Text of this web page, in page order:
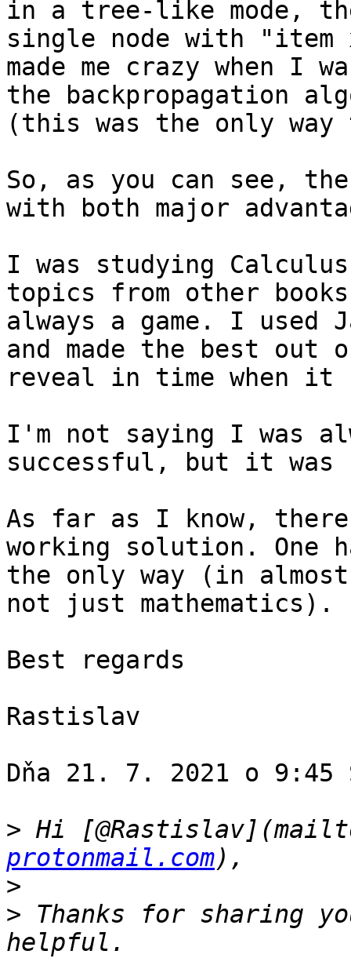
in a tree-like mode,
single node with
made me crazy when I
the backpropagation
(this was the only
So, as you can see,
with both major
I was studying
topics from other
always a game. I used
and made the best
reveal in time when it
I'm not saying I was
successful, but it
As far as I know,
working solution.
the only way (in
not just mathematics).
Best regards
Rastislav
Dňa 21. 7. 2021 o
> Hi
protonmail.com
>
> Thanks for sharing